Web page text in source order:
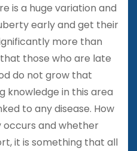
is a huge variation and
early and get their
more than
those who are late
do not grow that
knowledge in this area
to any disease. How
occurs and whether
it is something that all